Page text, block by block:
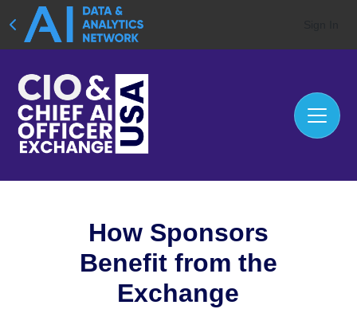
How Sponsors
Benefit from the
Exchange